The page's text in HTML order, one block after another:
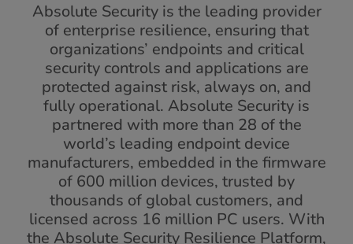
Absolute Security is the leading provider
of enterprise resilience, ensuring that
organizations’ endpoints and critical
security controls and applications are
protected against risk, always on, and
fully operational. Absolute Security is
partnered with more than 28 of the
world’s leading endpoint device
manufacturers, embedded in the firmware
of 600 million devices, trusted by
thousands of global customers, and
licensed across 16 million PC users. With
the Absolute Security Resilience Platform,